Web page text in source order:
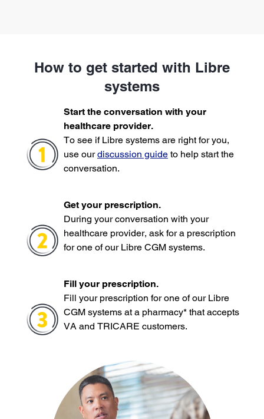
How to get started with Libre
systems
Start the conversation with your
healthcare provider.
To see if Libre systems are right for you,
use ourdiscussion guide to help start the
conversation.
Get your prescription.
During your conversation with your
healthcare provider, ask for a prescription
for one of our Libre CGM systems.
Fill your prescription.
Fill your prescription for one of our Libre
CGM systems at a pharmacy* that accepts
VA and TRICARE customers.